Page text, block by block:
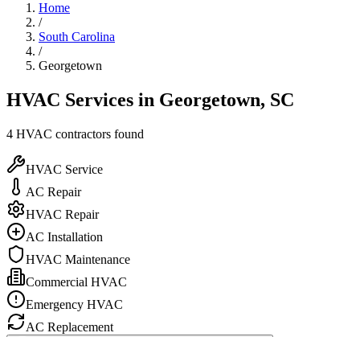
Home
/
South Carolina
/
Georgetown
HVAC Services in Georgetown, SC
4 HVAC contractors found
HVAC Service
AC Repair
HVAC Repair
AC Installation
HVAC Maintenance
Commercial HVAC
Emergency HVAC
AC Replacement